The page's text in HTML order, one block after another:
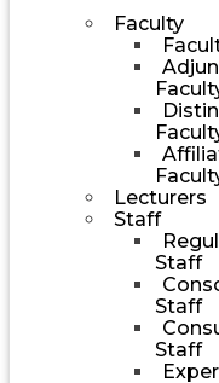
Faculty
Lecturers
Staff
Staff
Staff
Staff